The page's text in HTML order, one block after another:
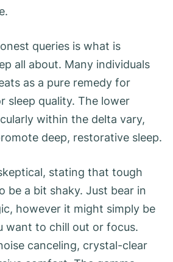
queries is what is
all about. Many individuals
as a pure remedy for
sleep quality. The lower
within the delta vary,
deep, restorative sleep.
stating that tough
be a bit shaky. Just bear in
however it might simply be
want to chill out or focus.
canceling, crystal-clear